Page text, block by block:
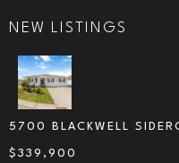
NEW LISTINGS
5700 BLACKWELL
$ 339,900